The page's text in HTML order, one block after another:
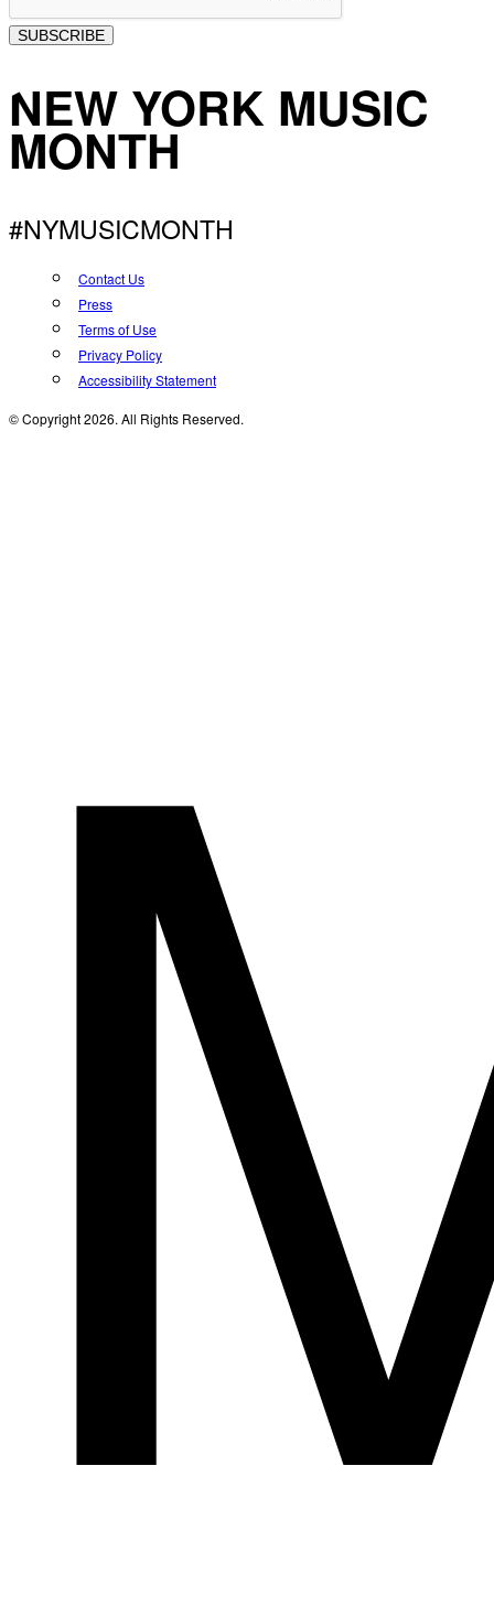
SUBSCRIBE
NEW YORK MUSIC
MONTH
#NYMUSICMONTH
Contact Us
Press
Terms of Use
Privacy Policy
Accessibility Statement
© Copyright 2026. All Rights Reserved.